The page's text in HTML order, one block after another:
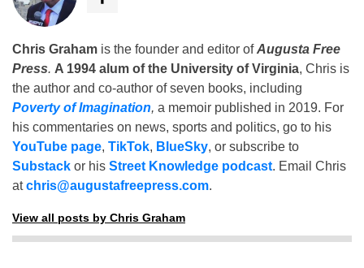
Chris Graham is the founder and editor ofAugusta Free
Press. A 1994 alum of the University of Virginia, Chris is
the author and co-author of seven books, including
Poverty of Imagination, a memoir published in 2019. For
his commentaries on news, sports and politics, go to his
YouTube page, TikTok, BlueSky, or subscribe to
Substack or his Street Knowledge podcast. Email Chris
atchris@augustafreepress.com.
View all posts by Chris Graham